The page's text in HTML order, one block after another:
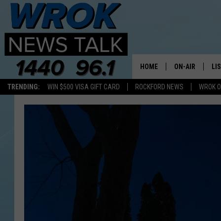
TRENDING: WIN $500 VISA GIFT CARD ROCKFORD NEWS WROK
HOME ON-AIR
ALL STAFF